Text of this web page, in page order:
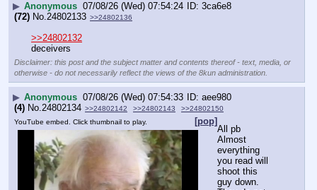
▶ Anonymous 07/08/26 (Wed) 07:54:24
3ca6e8
(72) No.24802133 >>24802136
>>24802132
deceivers
Disclaimer: this post and the subject matter and contents thereof - text, media, or
otherwise - do not necessarily reflect the views of the 8kun administration.
▶ Anonymous 07/08/26 (Wed) 07:54:33
aee980
(4) No.24802134 >>24802142 >>24802143 >>24802150
[pop]
YouTube embed. Click thumbnail to play.
All pb
Almost
everything
you read will
shoot this
guy down.